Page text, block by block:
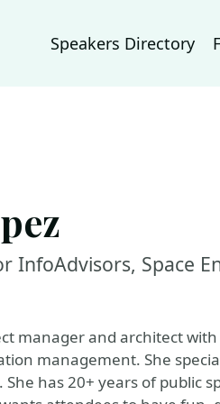
Speakers Directory
InfoAdvisors, Space
manager and architect
management. She
has 20+ years of public